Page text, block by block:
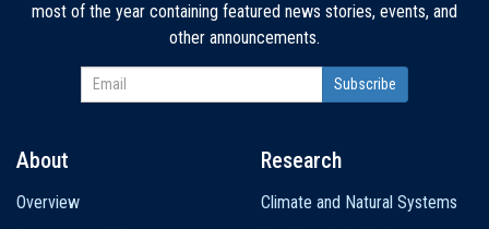
most of the year containing featured news stories, events, and
other announcements.
navigation
About
Overview
Research
Climate and Natural Systems